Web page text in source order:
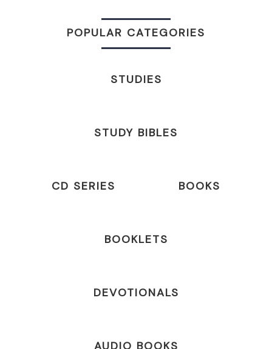
POPULAR CATEGORIES
STUDIES
STUDY BIBLES
CD SERIES BOOKS
BOOKLETS
DEVOTIONALS